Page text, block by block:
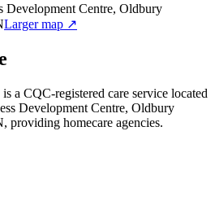
Development Centre, Oldbury
Larger map ↗
is a CQC-registered care service located
Development Centre, Oldbury
, providing homecare agencies.